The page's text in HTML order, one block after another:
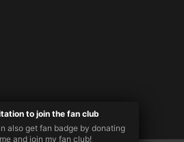
to join the fan club
also get fan badge by donating
and join my fan club!